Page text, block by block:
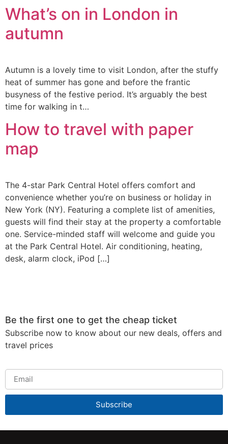
What’s on in London in
autumn
Autumn is a lovely time to visit London, after the stuffy
heat of summer has gone and before the frantic
busyness of the festive period. It’s arguably the best
time for walking in t…
How to travel with paper
map
The 4-star Park Central Hotel offers comfort and
convenience whether you’re on business or holiday in
New York (NY). Featuring a complete list of amenities,
guests will find their stay at the property a comfortable
one. Service-minded staff will welcome and guide you
at the Park Central Hotel. Air conditioning, heating,
desk, alarm clock, iPod […]
Be the first one to get the cheap ticket
Subscribe now to know about our new deals, offers and
travel prices
Subscribe